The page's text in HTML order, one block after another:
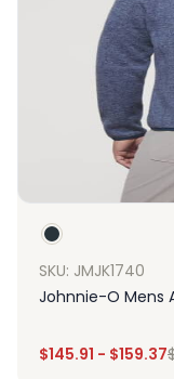
SKU: JMJK1740
Johnnie-O Mens
$145.91 - $159.37